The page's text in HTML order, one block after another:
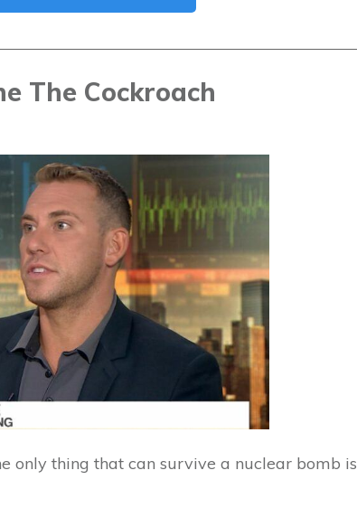
The Cockroach
only thing that can survive a nuclear bomb is